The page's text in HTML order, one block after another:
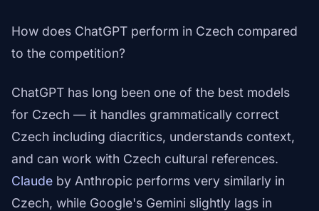
How does ChatGPT perform in Czech compared
to the competition?
ChatGPT has long been one of the best models
for Czech — it handles grammatically correct
Czech including diacritics, understands context,
and can work with Czech cultural references.
Claude by Anthropic performs very similarly in
Czech, while Google's Gemini slightly lags in